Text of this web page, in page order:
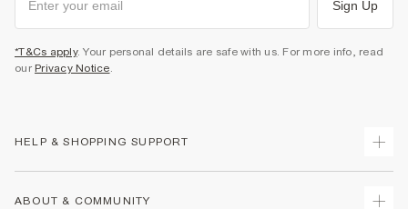
Sign Up
*T&Cs apply. Your personal details are safe with us. For more info, read
our Privacy Notice.
HELP & SHOPPING SUPPORT
ABOUT & COMMUNITY